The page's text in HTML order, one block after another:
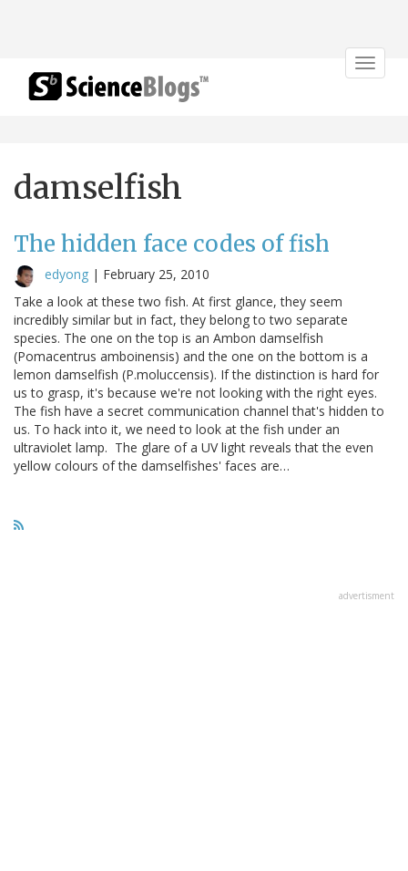
Toggle
damselfish
The hidden face codes of fish
edyong | February 25, 2010
Take a look at these two fish. At first glance, they seem
incredibly similar but in fact, they belong to two separate
species. The one on the top is an Ambon damselfish
(Pomacentrus amboinensis) and the one on the bottom is a
lemon damselfish (P.moluccensis). If the distinction is hard for
us to grasp, it's because we're not looking with the right eyes.
The fish have a secret communication channel that's hidden to
us. To hack into it, we need to look at the fish under an
ultraviolet lamp. The glare of a UV light reveals that the even
yellow colours of the damselfishes' faces are…
advertisment